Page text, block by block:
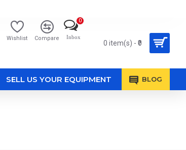
Wishlist Compare Inbox
0
0 item(s) - ₹0
SELL US YOUR EQUIPMENT BLOG